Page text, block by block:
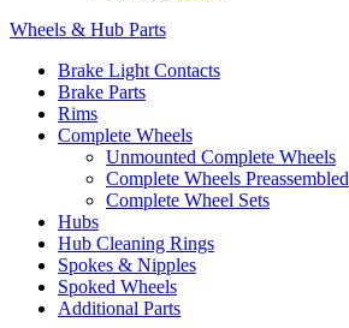
Wheels & Hub Parts
Brake Light Contacts
Brake Parts
Rims
Complete Wheels
Unmounted Complete Wheels
Complete Wheels Preassembled
Complete Wheel Sets
Hubs
Hub Cleaning Rings
Spokes & Nipples
Spoked Wheels
Additional Parts